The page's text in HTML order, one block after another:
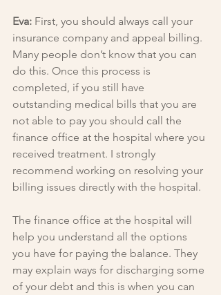
Eva: First, you should always call your
insurance company and appeal billing.
Many people don’t know that you can
do this. Once this process is
completed, if you still have
outstanding medical bills that you are
not able to pay you should call the
finance office at the hospital where you
received treatment. I strongly
recommend working on resolving your
billing issues directly with the hospital.
The finance office at the hospital will
help you understand all the options
you have for paying the balance. They
may explain ways for discharging some
of your debt and this is when you can